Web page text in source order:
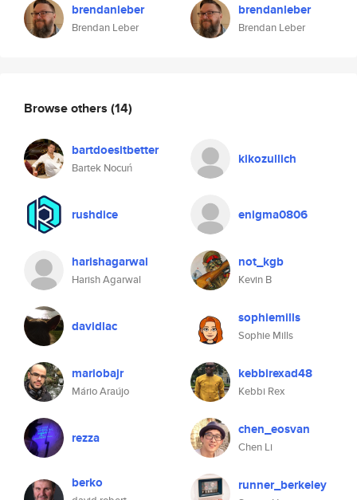
brendanleber
Brendan Leber
brendanleber
Brendan Leber
Browse others (14)
bartdoesitbetter
Bartek Nocuń
kikozullich
rushdice enigma0806
harishagarwal
Harish Agarwal
not_kgb
Kevin B
davidlac sophiemills
Sophie Mills
mariobajr
Mário Araújo
kebbirexad48
Kebbi Rex
rezza chen_eosvan
Chen Li
berko runner_berkeley